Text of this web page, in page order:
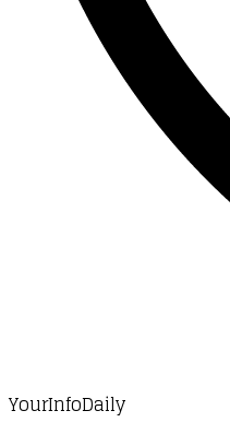
YourInfoDaily